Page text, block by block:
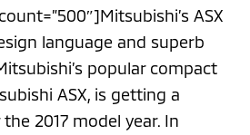
ASX
language and superb
popular compact
ASX, is getting a
2017 model year. In